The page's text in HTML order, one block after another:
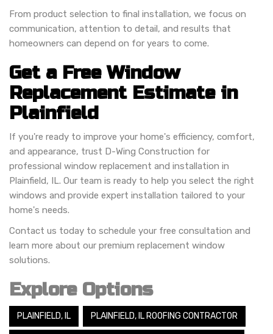
From product selection to final installation, we focus on
communication, attention to detail, and results that
homeowners can depend on for years to come.
Get a Free Window
Replacement Estimate in
Plainfield
If you're ready to improve your home's efficiency, comfort,
and appearance, trust D-Wing Construction for
professional window replacement and installation in
Plainfield, IL. Our team is ready to help you select the right
windows and provide expert installation tailored to your
home's needs.
Contact us today to schedule your free consultation and
learn more about our premium replacement window
solutions.
Explore Options
PLAINFIELD, IL PLAINFIELD, IL ROOFING CONTRACTOR